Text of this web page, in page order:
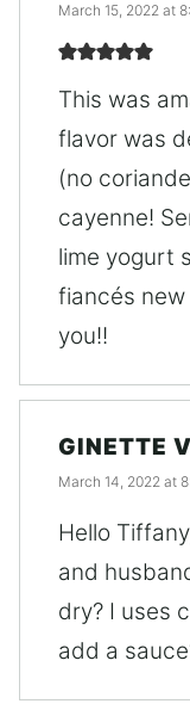
March 15, 2022 at
This was
flavor was
(no
cayenne!
lime yogurt
fiancés
you!!
GINETTE
March 14, 2022 at
Hello
and
dry? I uses
add a